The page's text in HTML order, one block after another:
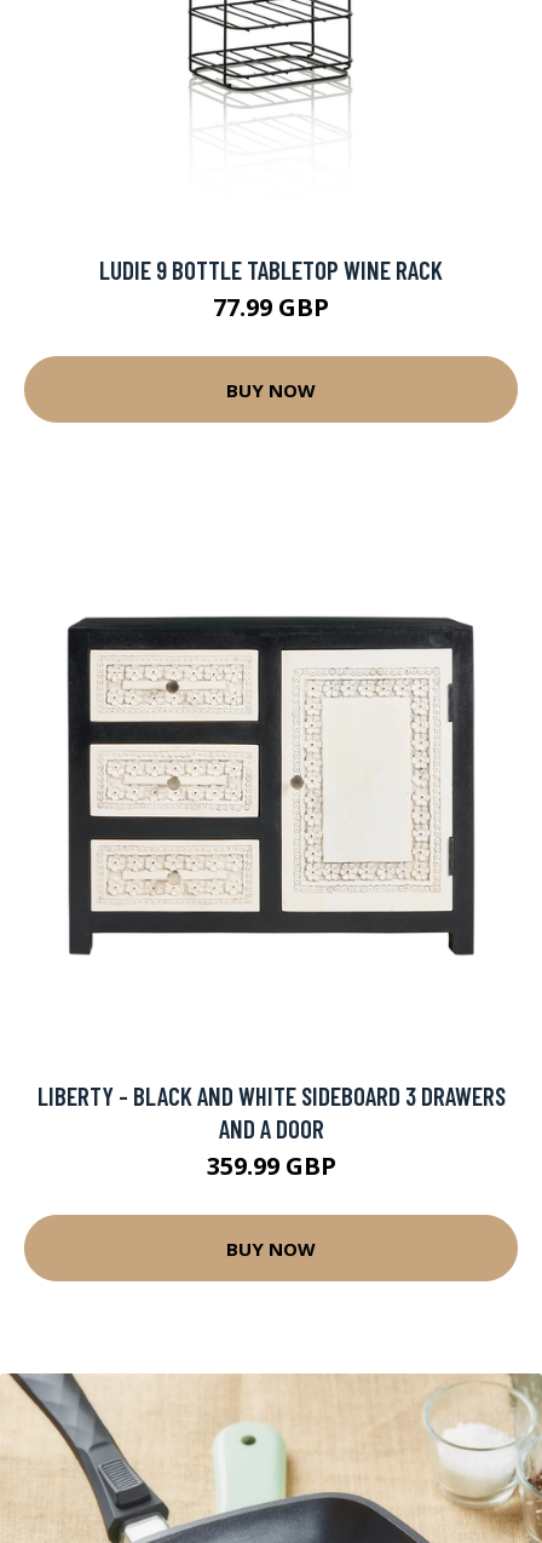
LUDIE 9 BOTTLE TABLETOP WINE RACK
77.99 GBP
BUY NOW
LIBERTY - BLACK AND WHITE SIDEBOARD 3 DRAWERS
AND A DOOR
359.99 GBP
BUY NOW